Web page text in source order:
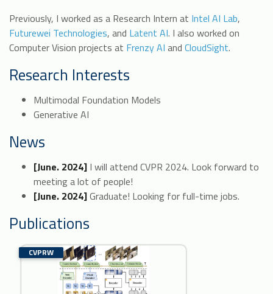
Previously, I worked as a Research Intern at Intel AI Lab,
Futurewei Technologies, and Latent AI. I also worked on
Computer Vision projects at Frenzy AI and CloudSight.
Research Interests
Multimodal Foundation Models
Generative AI
News
[June. 2024] I will attend CVPR 2024. Look forward to
meeting a lot of people!
[June. 2024]Graduate! Looking for full-time jobs.
Publications
CVPRW